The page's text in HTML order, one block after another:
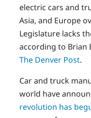
electric cars and
Asia, and Europe
Legislature lacks
according to Brian
The Denver Post.
Car and truck
world have
revolution has